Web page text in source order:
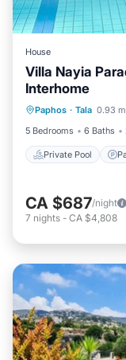
House
Villa Nayia
Interhome
Paphos · Tala 0.93
5 Bedrooms
6 Baths
Private Pool
Private
Balcony/
CA $687/night
7 nights - CA $4,808